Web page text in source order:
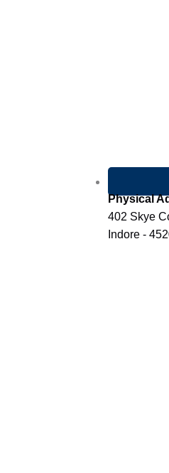
Physical
402 Skye
Indore -